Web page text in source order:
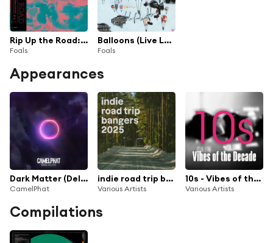
Rip Up the Road: Live from Alexandra Palace
Foals
Balloons (Live London Scala)
Foals
Appearances
Dark Matter (Deluxe)
CamelPhat
indie road trip bangers 2025
Various Artists
10s - Vibes of the Decade
Various Artists
Compilations